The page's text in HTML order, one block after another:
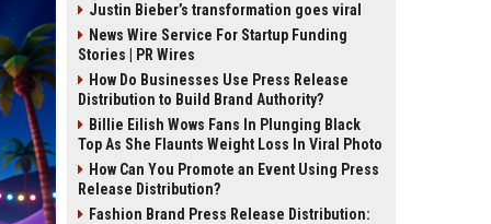
Justin Bieber’s transformation goes viral
News Wire Service For Startup Funding
Stories | PR Wires
How Do Businesses Use Press Release
Distribution to Build Brand Authority?
Billie Eilish Wows Fans In Plunging Black
Top As She Flaunts Weight Loss In Viral Photo
How Can You Promote an Event Using Press
Release Distribution?
Fashion Brand Press Release Distribution: